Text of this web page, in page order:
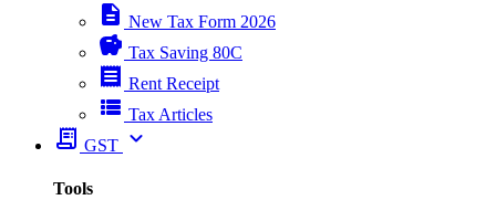
description New Tax Form 2026
savings Tax Saving 80C
receipt Rent Receipt
view_list Tax Articles
receipt_long GST expand_more
Tools